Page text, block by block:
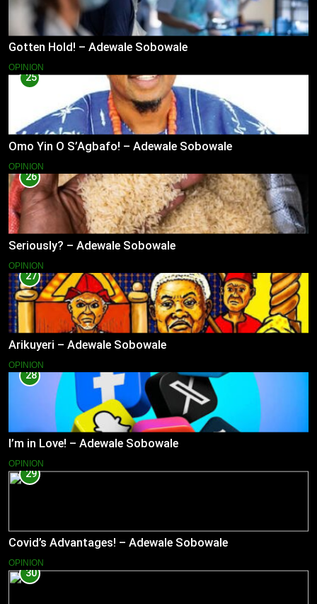
Gotten Hold! – Adewale Sobowale
OPINION
25
Omo Yin O S’Agbafo! – Adewale Sobowale
OPINION
26
Seriously? – Adewale Sobowale
OPINION
27
Arikuyeri – Adewale Sobowale
OPINION
28
I’m in Love! – Adewale Sobowale
OPINION
29
Covid’s Advantages! – Adewale Sobowale
OPINION
30